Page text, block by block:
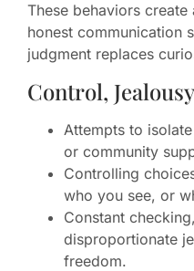
These behaviors
honest communication
judgment replaces
Control,
Attempts to
or community
Controlling
who you see, or
Constant
disproportionate
freedom.